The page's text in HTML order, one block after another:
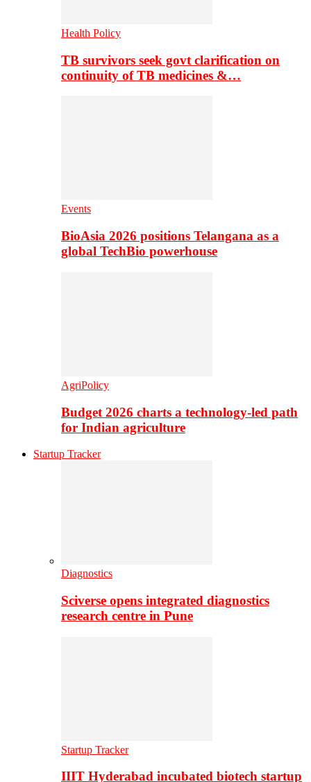
Health Policy
TB survivors seek govt clarification on
continuity of TB medicines &…
Events
BioAsia 2026 positions Telangana as a
global TechBio powerhouse
AgriPolicy
Budget 2026 charts a technology-led path
for Indian agriculture
Startup Tracker
Diagnostics
Sciverse opens integrated diagnostics
research centre in Pune
Startup Tracker
IIIT Hyderabad incubated biotech startup